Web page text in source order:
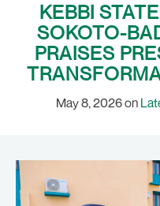
KEBBI
SOKOTO-
PRAISES
May 8, 2026 on